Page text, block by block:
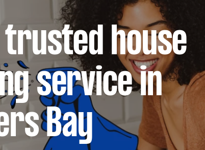
trusted house
service in
Bay